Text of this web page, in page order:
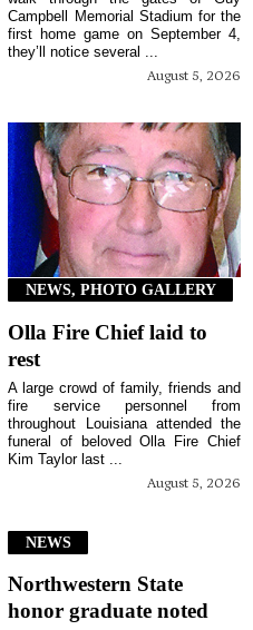
August 5, 2026
Campbell Memorial Stadium for the
first home game on September 4,
they’ll notice several ...
NEWS, PHOTO GALLERY
Olla Fire Chief laid to
rest
August 5, 2026
A large crowd of family, friends and
fire service personnel from
throughout Louisiana attended the
funeral of beloved Olla Fire Chief
Kim Taylor last ...
NEWS
Northwestern State
honor graduate noted